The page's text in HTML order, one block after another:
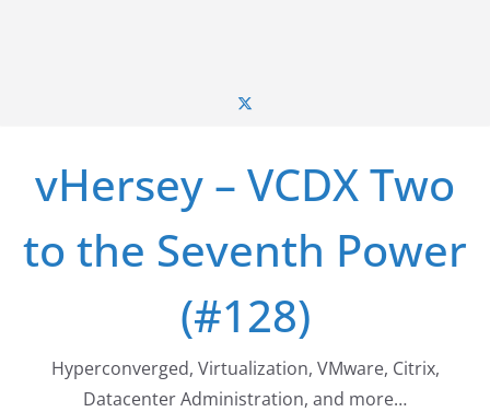
vHersey – VCDX Two
to the Seventh Power
(#128)
Hyperconverged, Virtualization, VMware, Citrix,
Datacenter Administration, and more…